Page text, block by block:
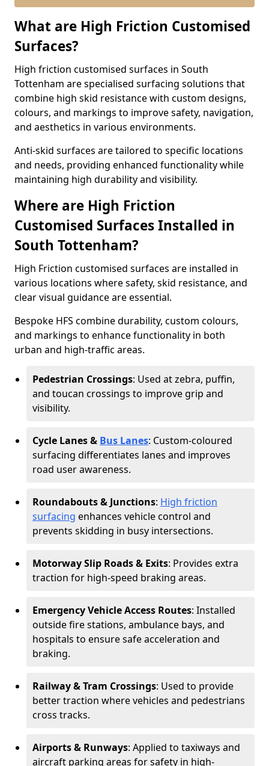
What are High Friction Customised
Surfaces?
High friction customised surfaces in South
Tottenham are specialised surfacing solutions that
combine high skid resistance with custom designs,
colours, and markings to improve safety, navigation,
and aesthetics in various environments.
Anti-skid surfaces are tailored to specific locations
and needs, providing enhanced functionality while
maintaining high durability and visibility.
Where are High Friction
Customised Surfaces Installed in
South Tottenham?
High Friction customised surfaces are installed in
various locations where safety, skid resistance, and
clear visual guidance are essential.
Bespoke HFS combine durability, custom colours,
and markings to enhance functionality in both
urban and high-traffic areas.
Pedestrian Crossings: Used at zebra, puffin,
and toucan crossings to improve grip and
visibility.
Cycle Lanes & Bus Lanes: Custom-coloured
surfacing differentiates lanes and improves
road user awareness.
Roundabouts & Junctions: High friction
surfacing enhances vehicle control and
prevents skidding in busy intersections.
Motorway Slip Roads & Exits: Provides extra
traction for high-speed braking areas.
Emergency Vehicle Access Routes: Installed
outside fire stations, ambulance bays, and
hospitals to ensure safe acceleration and
braking.
Railway & Tram Crossings: Used to provide
better traction where vehicles and pedestrians
cross tracks.
Airports & Runways: Applied to taxiways and
aircraft parking areas for safety in high-